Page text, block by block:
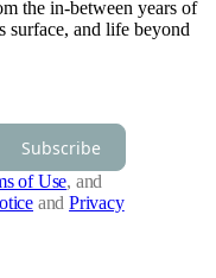
the in-between years of
surface, and life beyond
Subscribe
of Use, and
and Privacy